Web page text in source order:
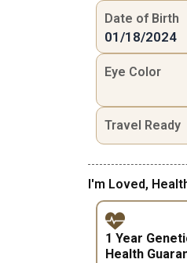
Date of Birth
01/18/2024
Eye Color
Travel Ready
I'm Loved,
1 Year
Health